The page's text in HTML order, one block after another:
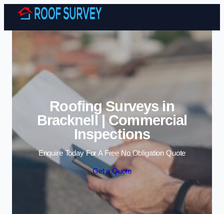
Skip to content
Roofing Surveys in
Bracknell | Commercial
Inspections
Enquire Today For A Free No Obligation Quote
Get a Quote